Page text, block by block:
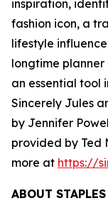
inspiration,
fashion icon, a
lifestyle
longtime planner
an essential tool
Sincerely Jules
by Jennifer
provided by Ted
more at https://
ABOUT STAPLES